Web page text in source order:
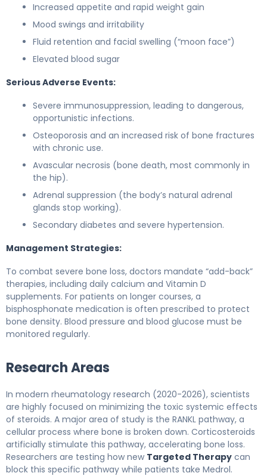
Increased appetite and rapid weight gain
Mood swings and irritability
Fluid retention and facial swelling (“moon face”)
Elevated blood sugar
Serious Adverse Events:
Severe immunosuppression, leading to dangerous,
opportunistic infections.
Osteoporosis and an increased risk of bone fractures
with chronic use.
Avascular necrosis (bone death, most commonly in
the hip).
Adrenal suppression (the body’s natural adrenal
glands stop working).
Secondary diabetes and severe hypertension.
Management Strategies:
To combat severe bone loss, doctors mandate “add-back”
therapies, including daily calcium and Vitamin D
supplements. For patients on longer courses, a
bisphosphonate medication is often prescribed to protect
bone density. Blood pressure and blood glucose must be
monitored regularly.
Research Areas
In modern rheumatology research (2020-2026), scientists
are highly focused on minimizing the toxic systemic effects
of steroids. A major area of study is the RANKL pathway, a
cellular process where bone is broken down. Corticosteroids
artificially stimulate this pathway, accelerating bone loss.
Researchers are testing how new Targeted Therapy can
block this specific pathway while patients take Medrol.